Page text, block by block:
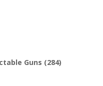
Guns (284)